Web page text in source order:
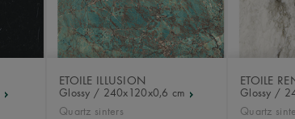
ETOILE ILLUSION
Glossy / 240x120x0,6 cm
Quartz sinters
ETOILE
Glossy /
Quartz